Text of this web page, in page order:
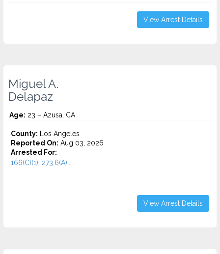
View Arrest Details
Miguel A.
Delapaz
Age: 23 – Azusa, CA
County: Los Angeles
Reported On: Aug 03, 2026
Arrested For:
166(C)(1), 273.6(A)...
View Arrest Details